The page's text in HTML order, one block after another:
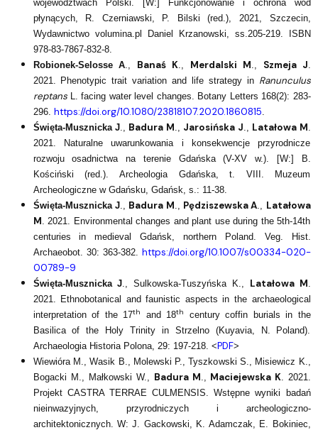
województwach Polski. [W:] Funkcjonowanie i ochrona wód
płynących, R. Czerniawski, P. Bilski (red.), 2021, Szczecin,
Wydawnictwo volumina.pl Daniel Krzanowski, ss.205-219. ISBN
978-83-7867-832-8.​
Robionek-Selosse A
Banaś K Merdalski M Szmeja J
2021. Phenotypic trait variation and life strategy in Ranunculus
reptansL. facing water level changes. Botany Letters 168(2): 283-
296. https://doi.org/10.1080/23818107.2020.1860815
Święta-Musznicka J., Badura M Jarosińska J Latałowa M
2021. Naturalne uwarunkowania i konsekwencje przyrodnicze
rozwoju osadnictwa na terenie Gdańska (V-XV w.). [W:] B.
Kościński (red.). Archeologia Gdańska, t. VIII. Muzeum
Archeologiczne w Gdańsku, Gdańsk, s.: 11-38.
Święta-Musznicka J., Badura M Pędziszewska A
Latałowa
M . 2021. Environmental changes and plant use during the 5th‑14th
centuries in medieval Gdańsk, northern Poland. Veg. Hist.
Archaeobot. 30: 363-382. https://doi.org/10.1007/s00334-020-
00789-9
Święta-Musznicka J ., Sulkowska-Tuszyńska K., Latałowa M
2021. Ethnobotanical and faunistic aspects in the archaeological
interpretation of the 17th and 18th
century coffin burials in the
Basilica of the Holy Trinity in Strzelno (Kuyavia, N. Poland).
Archaeologia Historia Polona, 29: 197-218. <PDF>
Wiewióra M., Wasik B., Molewski P., Tyszkowski S., Misiewicz K.,
Bogacki M., Małkowski W., Badura M Maciejewska K. 2021.
Projekt CASTRA TERRAE CULMENSIS. Wstępne wyniki badań
nieinwazyjnych, przyrodniczych i archeologiczno-
architektonicznych. W: J. Gackowski, K. Adamczak, E. Bokiniec,